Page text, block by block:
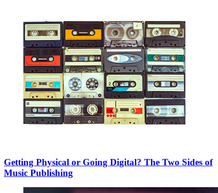
Getting Physical or Going Digital? The Two Sides of
Music Publishing